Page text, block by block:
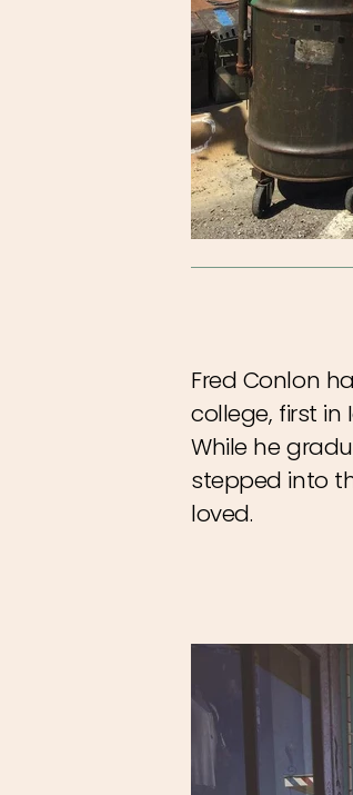
Fred Conlon
college, first
While he
stepped into
loved.